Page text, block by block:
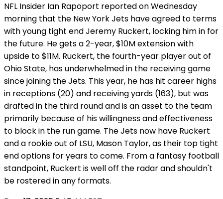
NFL Insider Ian Rapoport reported on Wednesday
morning that the New York Jets have agreed to terms
with young tight end Jeremy Ruckert, locking him in for
the future. He gets a 2-year, $10M extension with
upside to $11M. Ruckert, the fourth-year player out of
Ohio State, has underwhelmed in the receiving game
since joining the Jets. This year, he has hit career highs
in receptions (20) and receiving yards (163), but was
drafted in the third round and is an asset to the team
primarily because of his willingness and effectiveness
to block in the run game. The Jets now have Ruckert
and a rookie out of LSU, Mason Taylor, as their top tight
end options for years to come. From a fantasy football
standpoint, Ruckert is well off the radar and shouldn't
be rostered in any formats.